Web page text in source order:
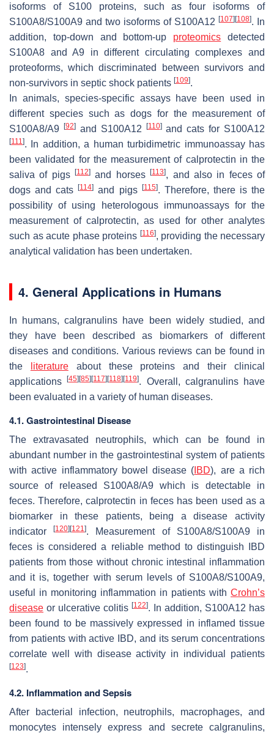
isoforms of S100 proteins, such as four isoforms of
S100A8/S100A9 and two isoforms of S100A12 [107][108]. In
addition, top-down and bottom-up proteomics detected
S100A8 and A9 in different circulating complexes and
proteoforms, which discriminated between survivors and
non-survivors in septic shock patients [109].
In animals, species-specific assays have been used in
different species such as dogs for the measurement of
S100A8/A9 [92]and S100A12 [110]and cats for S100A12
[111 ]. In addition, a human turbidimetric immunoassay has
been validated for the measurement of calprotectin in the
saliva of pigs[112] and horses[113], and also in feces of
dogs and cats[114] and pigs [115]. Therefore, there is the
possibility of using heterologous immunoassays for the
measurement of calprotectin, as used for other analytes
such as acute phase proteins [116], providing the necessary
analytical validation has been undertaken.
4. General Applications in Humans
In humans, calgranulins have been widely studied, and
they have been described as biomarkers of different
diseases and conditions. Various reviews can be found in
the
literatureabout these proteins and their clinical
applications[45][85][117][118][119]. Overall, calgranulins have
been evaluated in a variety of human diseases.
4.1. Gastrointestinal Disease
The extravasated neutrophils, which can be found in
abundant number in the gastrointestinal system of patients
with active inflammatory bowel disease ( IBD), are a rich
source of released S100A8/A9 which is detectable in
feces. Therefore, calprotectin in feces has been used as a
biomarker in these patients, being a disease activity
indicator[120][121]. Measurement of S100A8/S100A9 in
feces is considered a reliable method to distinguish IBD
patients from those without chronic intestinal inflammation
and it is, together with serum levels of S100A8/S100A9,
useful in monitoring inflammation in patients with Crohn’s
disease or ulcerative colitis [122]. In addition, S100A12 has
been found to be massively expressed in inflamed tissue
from patients with active IBD, and its serum concentrations
correlate well with disease activity in individual patients
[123].
4.2. Inflammation and Sepsis
After bacterial infection, neutrophils, macrophages, and
monocytes intensely express and secrete calgranulins,